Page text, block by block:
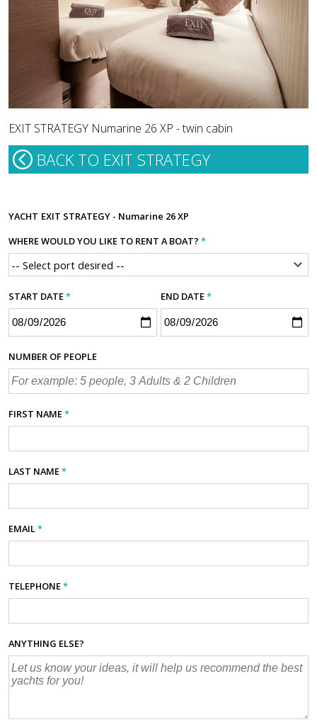
EXIT STRATEGY Numarine 26 XP - twin cabin
BACK TO EXIT STRATEGY
YACHT EXIT STRATEGY - Numarine 26 XP
WHERE WOULD YOU LIKE TO RENT A BOAT? *
START DATE* END DATE*
NUMBER OF PEOPLE
FIRST NAME*
LAST NAME*
EMAIL*
TELEPHONE*
ANYTHING ELSE?